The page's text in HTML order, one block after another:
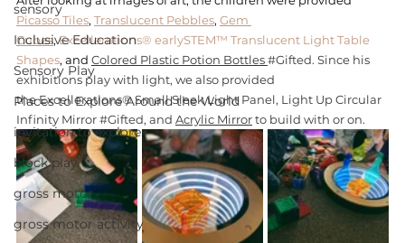
sensory
Inclusive Education
Sensory Play
Places to Explore Around the World
invitation to explore
block play
gross motor
gross motor activity
Picasso Tiles, Translucent Pebbles, Gem
Cubes, Excellerations® earlySTEM™ Translucent Light Table
Shapes, and Colored Plastic Potion Bottles #Gifted. Since his
exhibitions play with light, we also provided
the Excellerations® Small Sleek Light Panel, Light Up Circular
Infinity Mirror#Gifted, and Acrylic Mirror to build with or on.